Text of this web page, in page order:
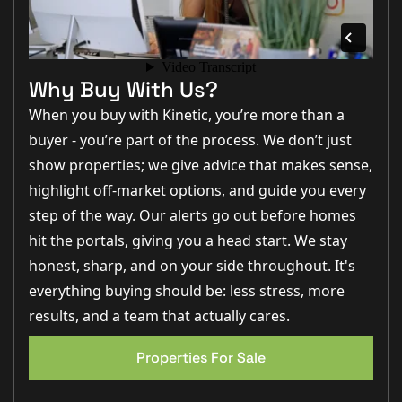
providing immediate access to theground floor WC
kitchen, lounge, and staircase rising to the first floor.
Analarm system is also in place, along with useful
under-stairs storage.
To the rear of the home sits the
3.05m), a sociable and well-proportioned space fitted
with a range of modern wall and base units,
complementary work surfaces,a gas hob with oven
and grill , extractor, integrated dishwasher, and space
for awashing machine and fridge freezer. A front-
facing window allows natural light to pour in, while
French doors open directly onto the rear garden,
creating an easy flow betweenindoor and outdoor
living .
The lounge (5.56m x 4.75m)is a generous andinviting
living space , finished with carpet and offering ample
room for bothseating and entertaining. French doors
open onto the patio, while front-facing windows
further enhance the light andairy feel of the room
Why Buy With Us?
When you buy with Kinetic, you’re more than a
buyer - you’re part of the process. We don’t just
show properties; we give advice that makes sense,
highlight off-market options, and guide you every
step of the way. Our alerts go out before homes
hit the portals, giving you a head start. We stay
honest, sharp, and on your side throughout. It's
everything buying should be: less stress, more
results, and a team that actually cares.
Properties For Sale